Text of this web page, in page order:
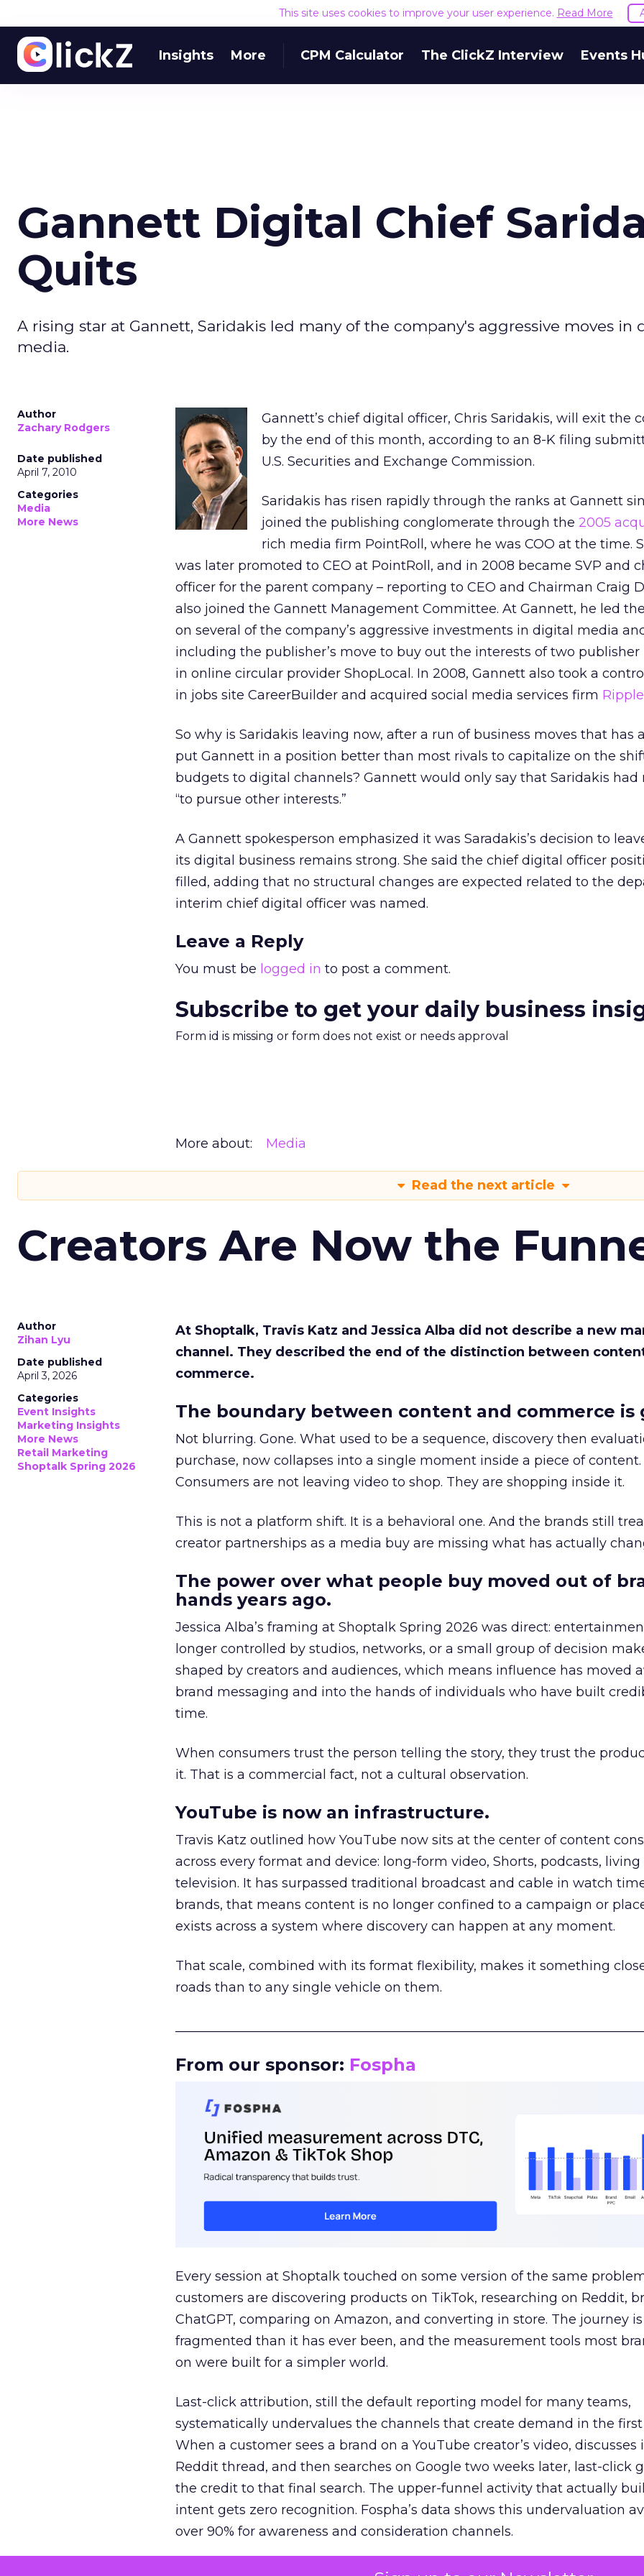
This site uses cookies to improve your user experience. Read More
Insights More CPM Calculator The ClickZ Interview Events
Gannett Digital Chief
Quits
A rising star at Gannett, Saridakis led many of the company's aggressive moves in
media.
Author
Zachary Rodgers
Date published
April 7, 2010
Categories
Media
More News
Gannett’s chief digital officer, Chris Saridakis, will exit the
by the end of this month, according to an 8-K filing
U.S. Securities and Exchange Commission.
Saridakis has risen rapidly through the ranks at Gannett
joined the publishing conglomerate through the 2005
rich media firm PointRoll, where he was COO at the time.
was later promoted to CEO at PointRoll, and in 2008 became SVP and
officer for the parent company – reporting to CEO and Chairman Craig
also joined the Gannett Management Committee. At Gannett, he led
on several of the company’s aggressive investments in digital media
including the publisher’s move to buy out the interests of two publisher
in online circular provider ShopLocal. In 2008, Gannett also took a
in jobs site CareerBuilder and acquired social media services firm
So why is Saridakis leaving now, after a run of business moves that has
put Gannett in a position better than most rivals to capitalize on the
budgets to digital channels? Gannett would only say that Saridakis had
“to pursue other interests.”
A Gannett spokesperson emphasized it was Saradakis’s decision to
its digital business remains strong. She said the chief digital officer
filled, adding that no structural changes are expected related to the
interim chief digital officer was named.
Leave a Reply
You must be logged in to post a comment.
Subscribe to get your daily business
Form id is missing or form does not exist or needs approval
More about: Media
Read the next article
Creators Are Now the
Author
Zihan Lyu
Date published
April 3, 2026
Categories
Event Insights
Marketing Insights
More News
Retail Marketing
Shoptalk Spring 2026
At Shoptalk, Travis Katz and Jessica Alba did not describe a new
channel. They described the end of the distinction between
commerce.
The boundary between content and commerce is
Not blurring. Gone. What used to be a sequence, discovery then
purchase, now collapses into a single moment inside a piece of content.
Consumers are not leaving video to shop. They are shopping inside it.
This is not a platform shift. It is a behavioral one. And the brands still
creator partnerships as a media buy are missing what has actually
The power over what people buy moved out of
hands years ago.
Jessica Alba’s framing at Shoptalk Spring 2026 was direct:
longer controlled by studios, networks, or a small group of decision
shaped by creators and audiences, which means influence has moved
brand messaging and into the hands of individuals who have built
time.
When consumers trust the person telling the story, they trust the
it. That is a commercial fact, not a cultural observation.
YouTube is now an infrastructure.
Travis Katz outlined how YouTube now sits at the center of content
across every format and device: long-form video, Shorts, podcasts, living
television. It has surpassed traditional broadcast and cable in watch
brands, that means content is no longer confined to a campaign or
exists across a system where discovery can happen at any moment.
That scale, combined with its format flexibility, makes it something
roads than to any single vehicle on them.
From our sponsor: Fospha
Every session at Shoptalk touched on some version of the same
customers are discovering products on TikTok, researching on Reddit,
ChatGPT, comparing on Amazon, and converting in store. The journey
fragmented than it has ever been, and the measurement tools most
on were built for a simpler world.
Last-click attribution, still the default reporting model for many teams,
systematically undervalues the channels that create demand in the first
When a customer sees a brand on a YouTube creator’s video, discusses
Reddit thread, and then searches on Google two weeks later, last-click
the credit to that final search. The upper-funnel activity that actually
intent gets zero recognition. Fospha’s data shows this undervaluation
over 90% for awareness and consideration channels.
The result is a structural bias that quietly starves the channels